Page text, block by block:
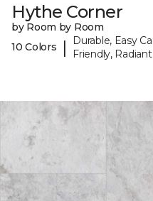
Hythe Corner
by Room by Room
10 Colors
|
Durable, Easy
Friendly,